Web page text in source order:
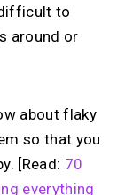
to
around or
about flaky
so that you
[Read: 70
everything